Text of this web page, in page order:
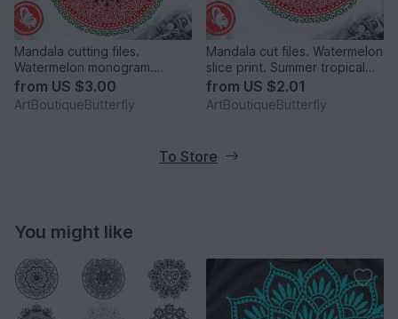
Mandala cutting files.
Watermelon monogram.
Personalized digital files png.
from US $3.00
ArtBoutiqueButterfly
Mandala cut files. Watermelon
slice print. Summer tropical
fruits clipart
from US $2.01
ArtBoutiqueButterfly
To Store
You might like